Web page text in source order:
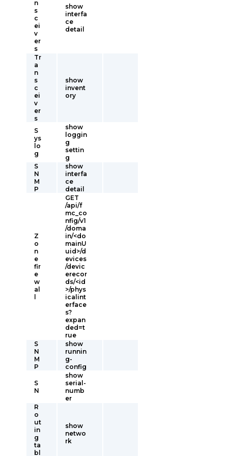
n
s
c
ei
v
er
s
show
interfa
ce
detail
Tr
a
n
s
c
ei
v
er
s
show
invent
ory
S
ys
lo
g
show
loggin
g
settin
g
S
N
M
P
show
interfa
ce
detail
Z
o
n
e
fir
e
w
al
GET
/api/f
mc_co
nfig/v1
/doma
in/<do
mainU
uid>/d
evices
/devic
erecor
ds/<id
>/phys
icalint
erface
s?
expan
ded=t
rue
S
N
M
P
show
runnin
g-
config
S
N
show
serial-
numb
er
R
o
ut
in
g
ta
bl
show
netwo
rk